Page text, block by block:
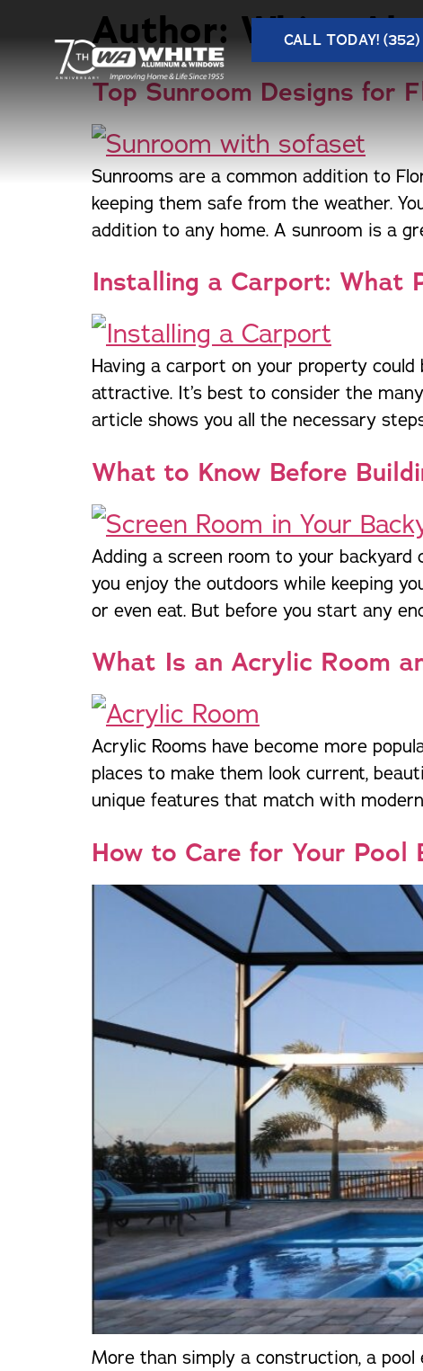
CALL TODAY!
Our Products
Beautiful and functional home
improvement products to add value
and style to your home.
Service Areas
One of Florida’s largest and most
trusted names in windows, sunrooms,
and storm protection.
Store Locations
One of Florida’s largest and most
trusted names in windows, sunrooms,
Author: White
Top Sunroom Designs for
Sunrooms are a common addition to
keeping them safe from the weather.
addition to any home. A sunroom is a
Installing a Carport: What
Having a carport on your property
attractive. It’s best to consider the
article shows you all the necessary
What to Know Before
Adding a screen room to your
you enjoy the outdoors while keeping
or even eat. But before you start any
What Is an Acrylic Room
Acrylic Rooms have become more
places to make them look current,
unique features that match with
How to Care for Your Pool
More than simply a construction, a